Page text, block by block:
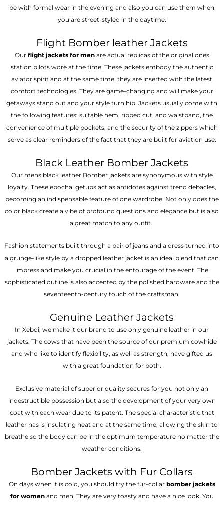
be with formal wear in the evening and also you can use them when
you are street-styled in the daytime.
Flight Bomber leather Jackets
Our flight jackets for menare actual replicas of the original ones
station pilots wore at the time. These jackets embody the authentic
aviator spirit and at the same time, they are inserted with the latest
comfort technologies. They are game-changing and will make your
getaways stand out and your style turn hip. Jackets usually come with
the following features: suitable hem, ribbed cut, and waistband, the
convenience of multiple pockets, and the security of the zippers which
serve as clear reminders of the fact that they are built for aviation use.
Black Leather Bomber Jackets
Our mens black leather Bomber jackets are synonymous with style
loyalty. These epochal getups act as antidotes against trend debacles,
becoming an indispensable feature of one wardrobe. Not only does the
color black create a vibe of profound questions and elegance but is also
a great match to any outfit.
Fashion statements built through a pair of jeans and a dress turned into
a grunge-like style by a dropped leather jacket is an ideal blend that can
impress and make you crucial in the entourage of the event. The
sophisticated outline is also accented by the polished hardware and the
seventeenth-century touch of the craftsman.
Genuine Leather Jackets
In Xeboi, we make it our brand to use only genuine leather in our
jackets. The cows that have been the source of our premium cowhide
and who like to identify flexibility, as well as strength, have gifted us
with a great foundation for both.
Exclusive material of superior quality secures for you not only an
indestructible possession but also the development of your very own
coat with each wear due to its patent. The special characteristic that
leather has is insulating heat and at the same time, allowing the skin to
breathe so the body can be in the optimum temperature no matter the
weather conditions.
Bomber Jackets with Fur Collars
On days when it is cold, you should try the fur-collar bomber jackets
for womenand men. They are very toasty and have a nice look. You